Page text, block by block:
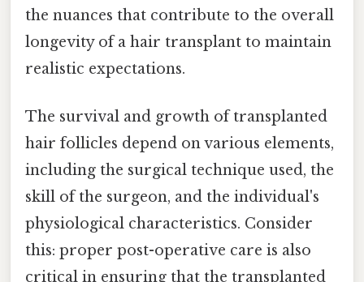
the nuances that contribute to the overall
longevity of a hair transplant to maintain
realistic expectations.
The survival and growth of transplanted
hair follicles depend on various elements,
including the surgical technique used, the
skill of the surgeon, and the individual's
physiological characteristics. Consider
this: proper post-operative care is also
critical in ensuring that the transplanted